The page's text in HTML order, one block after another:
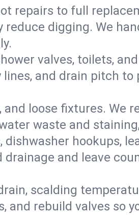
repairs to full
digging. We
valves, toilets,
and drain pitch
and loose fixtures. We
waste and
dishwasher hookups,
and leave
scalding
and rebuild valves so